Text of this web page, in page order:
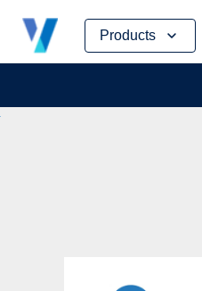
Products
Skip
content